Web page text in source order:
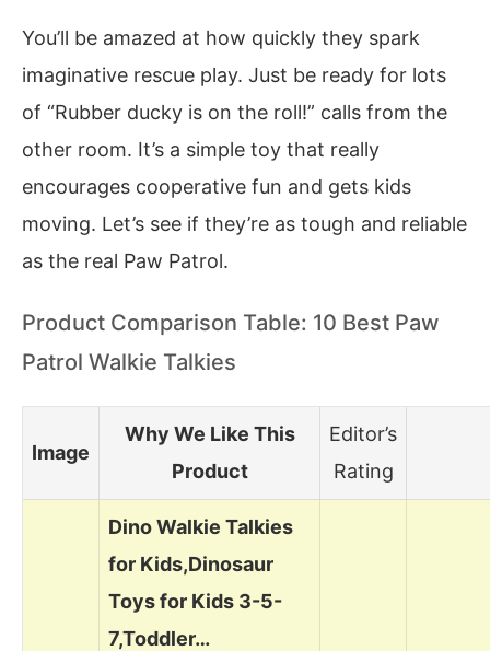
You’ll be amazed at how quickly they spark
imaginative rescue play. Just be ready for lots
of “Rubber ducky is on the roll!” calls from the
other room. It’s a simple toy that really
encourages cooperative fun and gets kids
moving. Let’s see if they’re as tough and reliable
as the real Paw Patrol.
Product Comparison Table: 10 Best Paw
Patrol Walkie Talkies
Image
Why We Like This
Product
Editor’s
Rating
Dino Walkie Talkies
for Kids,Dinosaur
Toys for Kids 3-5-
7,Toddler…